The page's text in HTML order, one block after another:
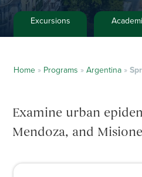
Excursions
Home» Programs »Argentina»
Examine urban
Mendoza, and